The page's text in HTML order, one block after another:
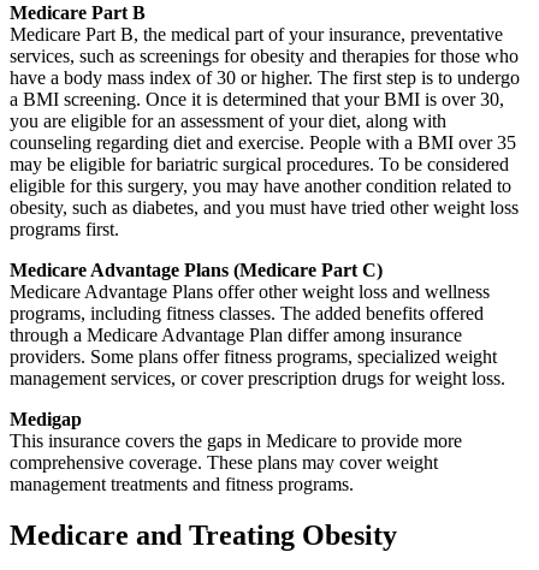
Medicare Part B
Medicare Part B, the medical part of your insurance, preventative
services, such as screenings for obesity and therapies for those who
have a body mass index of 30 or higher. The first step is to undergo
a BMI screening. Once it is determined that your BMI is over 30,
you are eligible for an assessment of your diet, along with
counseling regarding diet and exercise. People with a BMI over 35
may be eligible for bariatric surgical procedures. To be considered
eligible for this surgery, you may have another condition related to
obesity, such as diabetes, and you must have tried other weight loss
programs first.
Medicare Advantage Plans (Medicare Part C)
Medicare Advantage Plans offer other weight loss and wellness
programs, including fitness classes. The added benefits offered
through a Medicare Advantage Plan differ among insurance
providers. Some plans offer fitness programs, specialized weight
management services, or cover prescription drugs for weight loss.
Medigap
This insurance covers the gaps in Medicare to provide more
comprehensive coverage. These plans may cover weight
management treatments and fitness programs.
Medicare and Treating Obesity